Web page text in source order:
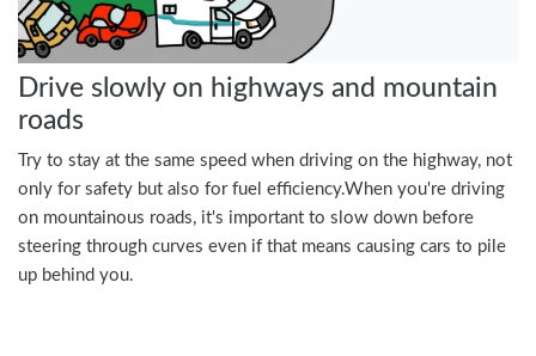
Drive slowly on highways and mountain
roads
Try to stay at the same speed when driving on the highway, not
only for safety but also for fuel efficiency.When you're driving
on mountainous roads, it's important to slow down before
steering through curves even if that means causing cars to pile
up behind you.